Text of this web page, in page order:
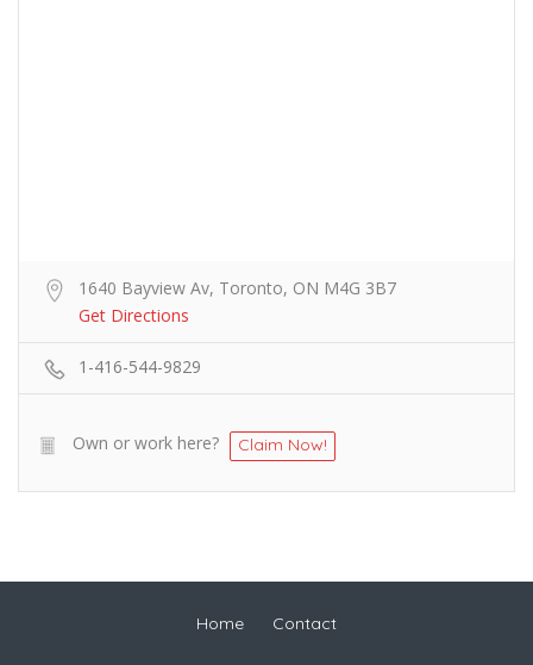
1640 Bayview Av, Toronto, ON M4G 3B7
Get Directions
1-416-544-9829
Own or work here? Claim Now!
Home Contact